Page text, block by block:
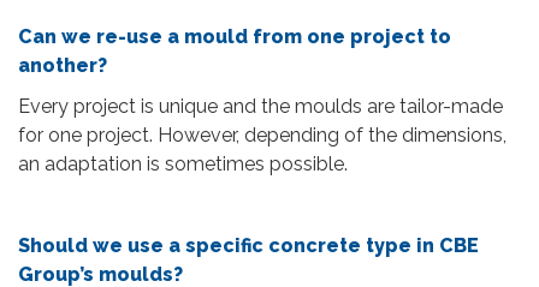
Can we re-use a mould from one project to
another?
Every project is unique and the moulds are tailor-made
for one project. However, depending of the dimensions,
an adaptation is sometimes possible.
Should we use a specific concrete type in CBE
Group’s moulds?